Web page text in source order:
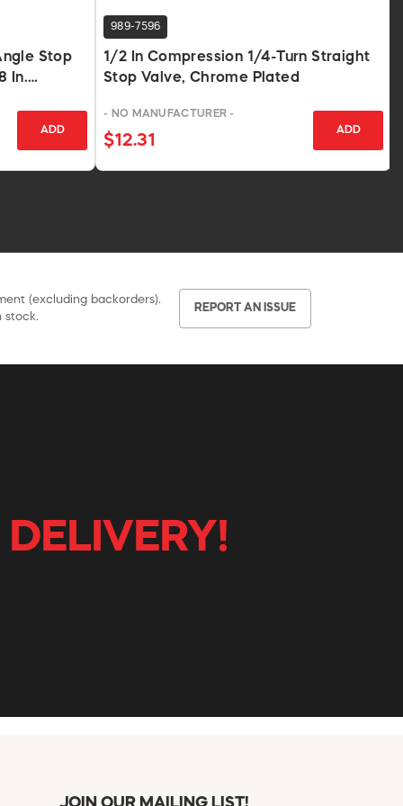
Stop
In.
ADD
989-7596
1/2 In Compression 1/4-Turn Straight
Stop Valve, Chrome Plated
- NO MANUFACTURER -
$12.31
ADD
(excluding backorders).
stock.
REPORT AN ISSUE